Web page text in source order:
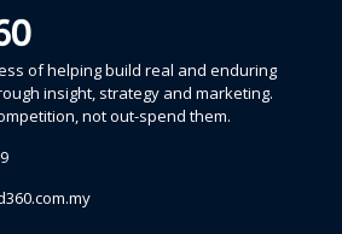
of helping build real and enduring
insight, strategy and marketing.
not out-spend them.